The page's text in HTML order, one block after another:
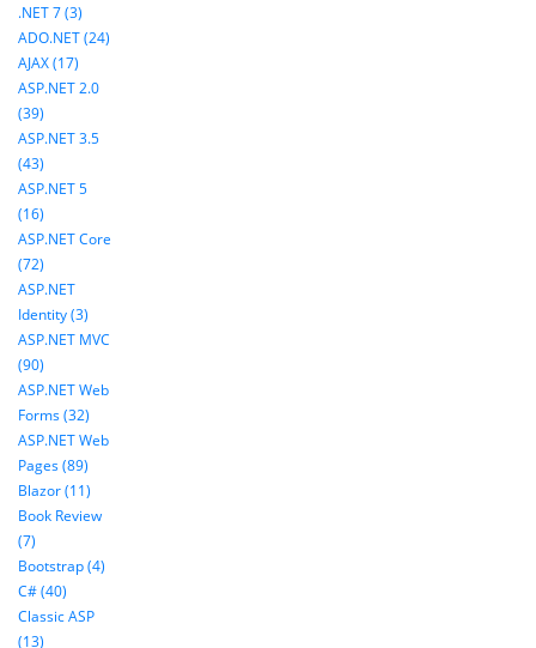
.NET 7 (3)
ADO.NET (24)
AJAX (17)
ASP.NET 2.0
(39)
ASP.NET 3.5
(43)
ASP.NET 5
(16)
ASP.NET Core
(72)
ASP.NET
Identity (3)
ASP.NET MVC
(90)
ASP.NET Web
Forms (32)
ASP.NET Web
Pages (89)
Blazor (11)
Book Review
(7)
Bootstrap (4)
C# (40)
Classic ASP
(13)